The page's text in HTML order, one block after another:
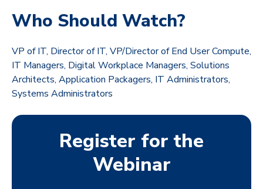
Who Should Watch?
VP of IT, Director of IT, VP/Director of End User Compute,
IT Managers, Digital Workplace Managers, Solutions
Architects, Application Packagers, IT Administrators,
Systems Administrators
Register for the
Webinar